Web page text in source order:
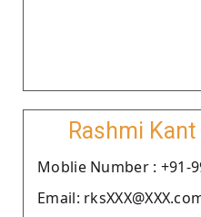
Rashmi
Moblie Number : +91-
Email: